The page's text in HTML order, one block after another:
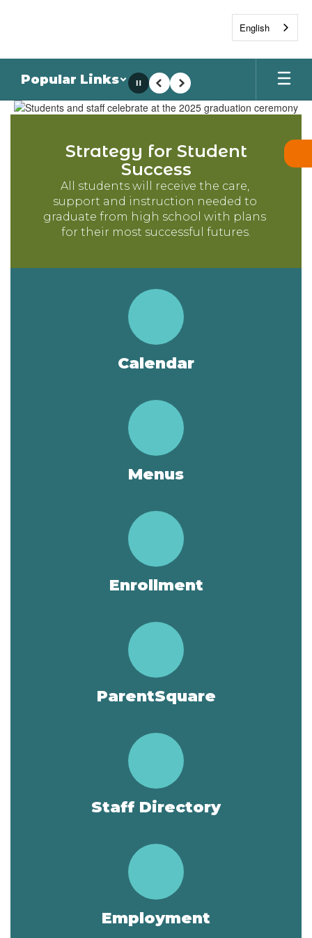
Popular Links
Homepage
PausePrevious
Next
Strategy for Student
Success
All students will receive the care,
support and instruction needed to
graduate from high school with plans
for their most successful futures.
Calendar
Menus
Enrollment
ParentSquare
Staff Directory
Employment
English